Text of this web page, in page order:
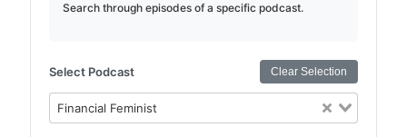
Search through episodes of a specific podcast.
Select Podcast Clear Selection
Financial Feminist